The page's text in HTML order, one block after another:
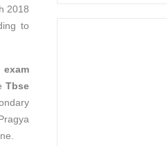
2018
to
Tbse